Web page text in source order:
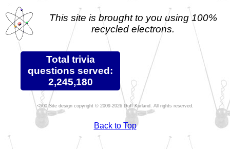
This site is brought to you using 100%
recycled electrons.
Total trivia
questions served:
2,245,180
Site design copyright © 2009-2026 Duff Kurland. All rights reserved.
Back to Top